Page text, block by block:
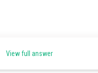
View full answer